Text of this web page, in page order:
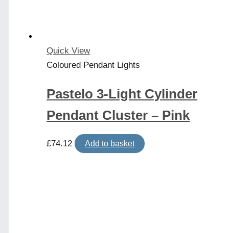
Quick View
Coloured Pendant Lights
Pastelo 3-Light Cylinder
Pendant Cluster – Pink
£74.12 Add to basket